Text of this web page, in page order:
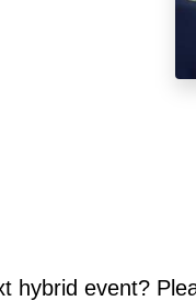
hybrid event?